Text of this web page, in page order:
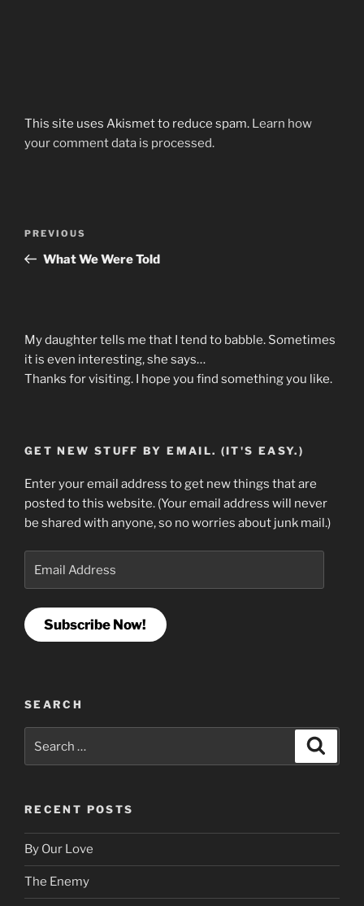
This site uses Akismet to reduce spam. Learn how
your comment data is processed.
Previous
Post
PREVIOUS
What We Were Told
My daughter tells me that I tend to babble. Sometimes
it is even interesting, she says…
Thanks for visiting. I hope you find something you like.
GET NEW STUFF BY EMAIL. (IT'S EASY.)
Enter your email address to get new things that are
posted to this website. (Your email address will never
be shared with anyone, so no worries about junk mail.)
Address
Subscribe Now!
SEARCH
for:
RECENT POSTS
By Our Love
The Enemy